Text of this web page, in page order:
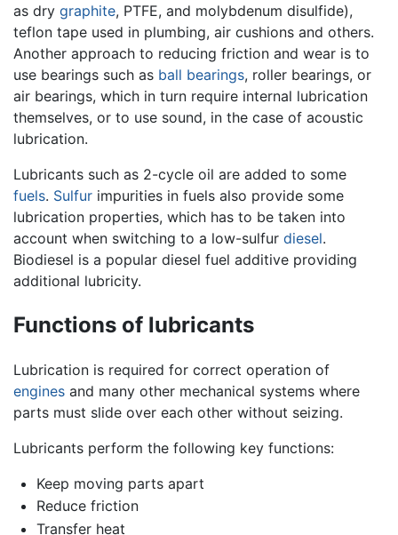
as dry graphite, PTFE, and molybdenum disulfide),
teflon tape used in plumbing, air cushions and others.
Another approach to reducing friction and wear is to
use bearings such as ball bearings, roller bearings, or
air bearings, which in turn require internal lubrication
themselves, or to use sound, in the case of acoustic
lubrication.
Lubricants such as 2-cycle oil are added to some
fuels. Sulfur impurities in fuels also provide some
lubrication properties, which has to be taken into
account when switching to a low-sulfur diesel.
Biodiesel is a popular diesel fuel additive providing
additional lubricity.
Functions of lubricants
Lubrication is required for correct operation of
engines and many other mechanical systems where
parts must slide over each other without seizing.
Lubricants perform the following key functions:
Keep moving parts apart
Reduce friction
Transfer heat